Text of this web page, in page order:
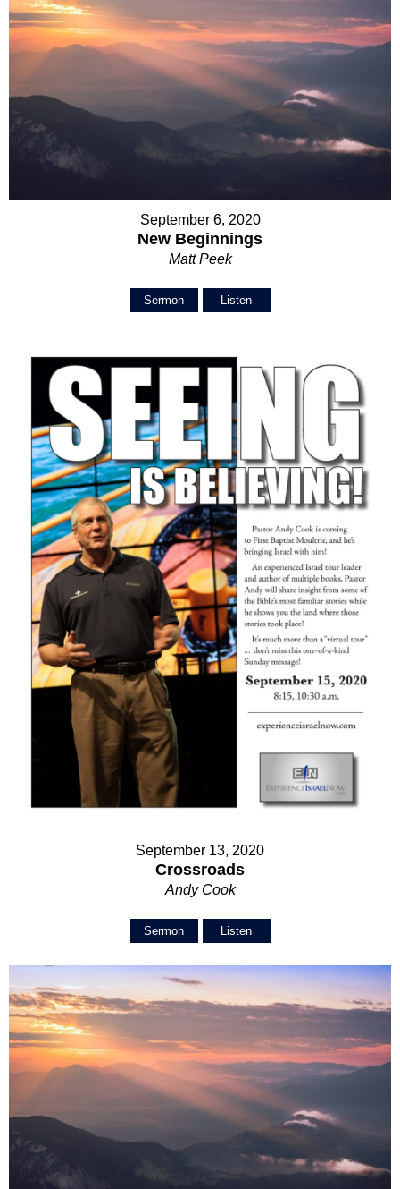
September 6, 2020
New Beginnings
Matt Peek
Sermon Listen
September 13, 2020
Crossroads
Andy Cook
Sermon Listen